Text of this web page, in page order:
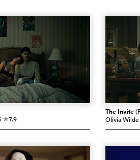
c7.9
The Invite
Olivia Wilde